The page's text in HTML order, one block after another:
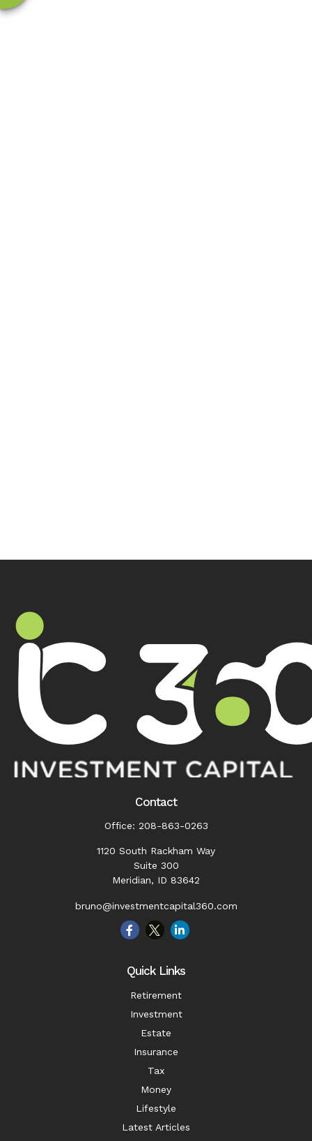
Contact
Office: 208-863-0263
1120 South Rackham Way
Suite 300
Meridian, ID 83642
bruno@investmentcapital360.com
Quick Links
Retirement
Investment
Estate
Insurance
Tax
Money
Lifestyle
Latest Articles